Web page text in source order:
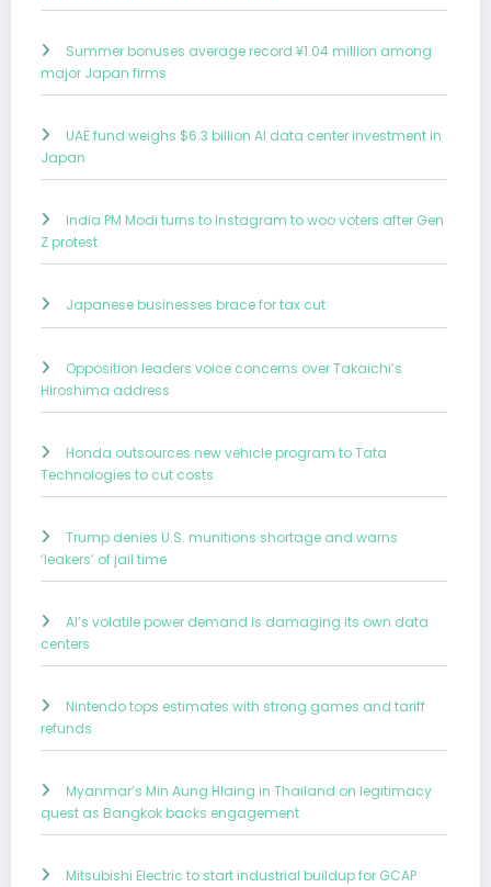
Summer bonuses average record ¥1.04 million among
major Japan firms
UAE fund weighs $6.3 billion AI data center investment in
Japan
India PM Modi turns to Instagram to woo voters after Gen
Z protest
Japanese businesses brace for tax cut
Opposition leaders voice concerns over Takaichi’s
Hiroshima address
Honda outsources new vehicle program to Tata
Technologies to cut costs
Trump denies U.S. munitions shortage and warns
‘leakers’ of jail time
AI’s volatile power demand is damaging its own data
centers
Nintendo tops estimates with strong games and tariff
refunds
Myanmar’s Min Aung Hlaing in Thailand on legitimacy
quest as Bangkok backs engagement
Mitsubishi Electric to start industrial buildup for GCAP